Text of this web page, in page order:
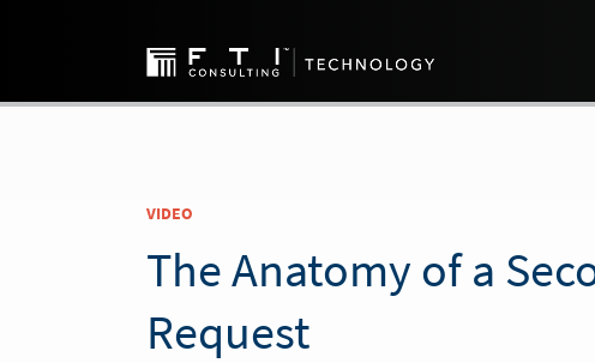
VIDEO
The Anatomy of a
Request